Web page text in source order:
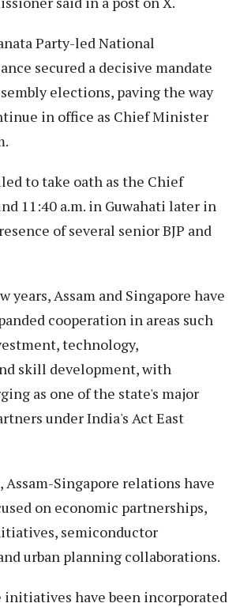
Party-led National
secured a decisive mandate
elections, paving the way
in office as Chief Minister
to take oath as the Chief
11:40 a.m. in Guwahati later in
of several senior BJP and
years, Assam and Singapore have
cooperation in areas such
technology,
skill development, with
as one of the state's major
under India's Act East
Assam-Singapore relations have
on economic partnerships,
semiconductor
urban planning collaborations.
initiatives have been incorporated